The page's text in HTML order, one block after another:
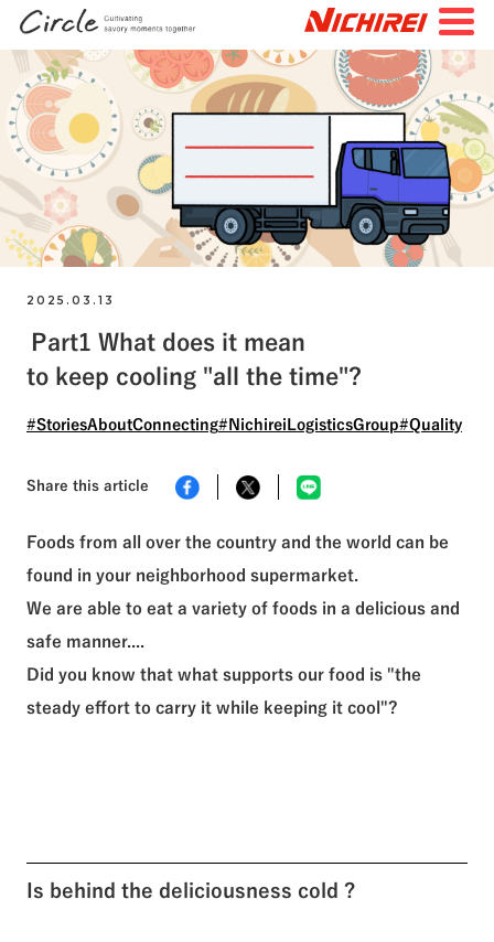
JP EN
TOP All Articles Special Feature
Search by Tags
#FutureStories
#StoriesAboutConnecting #NichireiFoods
#NichireiLogisticsGroup #NichireiBiosciences
#Quality #Sustainability #Challenges
See All Tags
2025.03.13
Part1 What does it mean
to keep cooling "all the time"?
#StoriesAboutConnecting#NichireiLogisticsGroup#Quality
Share this article
Foods from all over the country and the world can be
found in your neighborhood supermarket.
We are able to eat a variety of foods in a delicious and
safe manner....
Did you know that what supports our food is "the
steady effort to carry it while keeping it cool"?
Is behind the deliciousness cold ?